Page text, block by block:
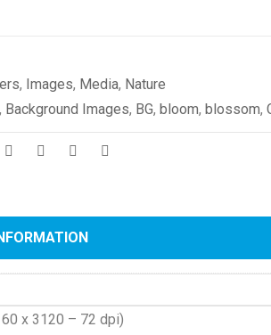
, Images, Media, Nature
, Background Images, BG, bloom, blossom,
x 3120 – 72 dpi)